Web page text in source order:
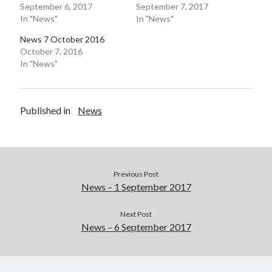
Pages
Site Info
Follow on Twitter
My Tweets
September 6, 2017
In "News"
September 7, 2017
In "News"
News 7 October 2016
October 7, 2016
In "News"
Published in News
Previous Post
News – 1 September 2017
Next Post
News – 6 September 2017